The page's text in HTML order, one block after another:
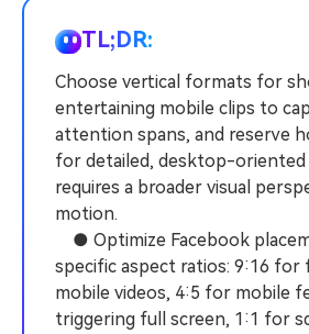
Trending
similar videos
Video Encyclopedia
Learn video editing technical
terms
and
Creator Hub
Get inspired by a wide range
of content creators
DIY
pro
Contact Us
We're here to help
Affiliate Program
Unlock enterprise-level
parternership
Learn
search
TL;DR:
Choose vertical formats for
entertaining mobile clips to
attention spans, and reserve
for detailed, desktop-
requires a broader visual
motion.
● Optimize Facebook
specific aspect ratios: 9:16 for
mobile videos, 4:5 for mobile
triggering full screen, 1:1 for